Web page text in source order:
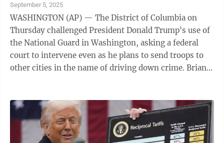
September 5, 2025
WASHINGTON (AP) — The District of Columbia on
Thursday challenged President Donald Trump's use of
the National Guard in Washington, asking a federal
court to intervene even as he plans to send troops to
other cities in the name of driving down crime. Brian